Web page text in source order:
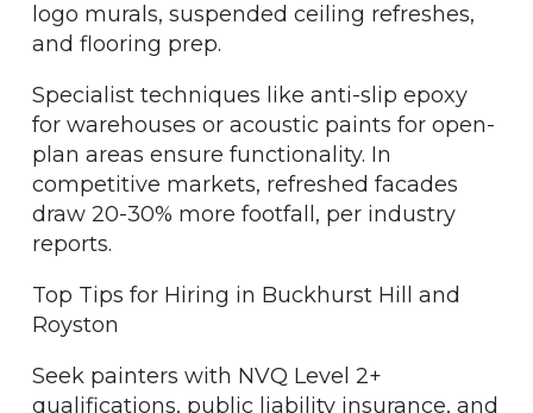
logo murals, suspended ceiling refreshes,
and flooring prep.
Specialist techniques like anti-slip epoxy
for warehouses or acoustic paints for open-
plan areas ensure functionality. In
competitive markets, refreshed facades
draw 20-30% more footfall, per industry
reports.
Top Tips for Hiring in Buckhurst Hill and
Royston
Seek painters with NVQ Level 2+
qualifications, public liability insurance, and